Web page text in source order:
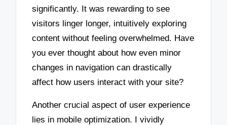
significantly. It was rewarding to see
visitors linger longer, intuitively exploring
content without feeling overwhelmed. Have
you ever thought about how even minor
changes in navigation can drastically
affect how users interact with your site?
Another crucial aspect of user experience
lies in mobile optimization. I vividly